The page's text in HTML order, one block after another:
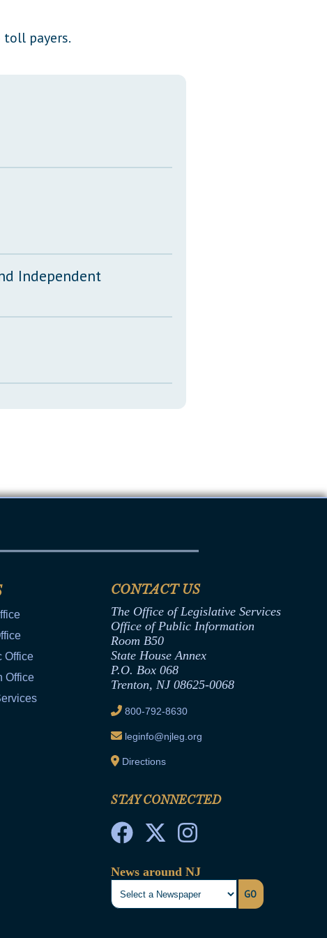
Glossary of Terms
toll payers.
Independent
Office
Office
CONTACT US
The Office of Legislative Services
Office of Public Information
Room B50
State House Annex
P.O. Box 068
Trenton, NJ 08625-0068
800-792-8630
leginfo@njleg.org
Directions
STAY CONNECTED
News around NJ
GO